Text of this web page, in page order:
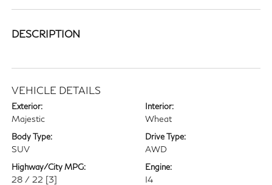
DESCRIPTION
VEHICLE DETAILS
Exterior:
Majestic
Interior:
Wheat
Body Type:
SUV
Drive Type:
AWD
Highway/City MPG:
28 / 22 [3]
Engine:
I4